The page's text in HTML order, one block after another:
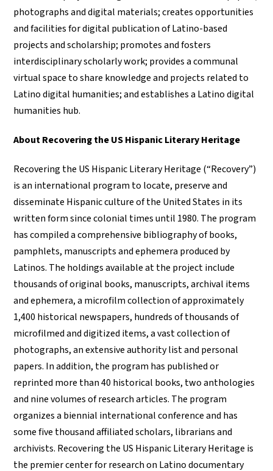
photographs and digital materials; creates opportunities
and facilities for digital publication of Latino-based
projects and scholarship; promotes and fosters
interdisciplinary scholarly work; provides a communal
virtual space to share knowledge and projects related to
Latino digital humanities; and establishes a Latino digital
humanities hub.
About Recovering the US Hispanic Literary Heritage
Recovering the US Hispanic Literary Heritage (“Recovery”)
is an international program to locate, preserve and
disseminate Hispanic culture of the United States in its
written form since colonial times until 1980. The program
has compiled a comprehensive bibliography of books,
pamphlets, manuscripts and ephemera produced by
Latinos. The holdings available at the project include
thousands of original books, manuscripts, archival items
and ephemera, a microfilm collection of approximately
1,400 historical newspapers, hundreds of thousands of
microfilmed and digitized items, a vast collection of
photographs, an extensive authority list and personal
papers. In addition, the program has published or
reprinted more than 40 historical books, two anthologies
and nine volumes of research articles. The program
organizes a biennial international conference and has
some five thousand affiliated scholars, librarians and
archivists. Recovering the US Hispanic Literary Heritage is
the premier center for research on Latino documentary